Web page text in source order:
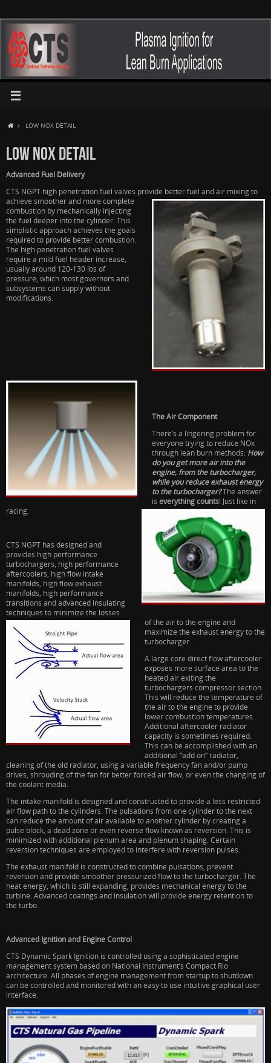
LOW NOX DETAIL
LOW NOX DETAIL
Advanced Fuel Delivery
CTS NGPT high penetration fuel valves provide better fuel and air mixing to
achieve smoother and more complete
combustion by mechanically injecting
the fuel deeper into the cylinder. This
simplistic approach achieves the goals
required to provide better combustion.
The high penetration fuel valves
require a mild fuel header increase,
usually around 120-130 lbs of
pressure, which most governors and
subsystems can supply without
modifications.
The Air Component
There’s a lingering problem for
everyone trying to reduce NOx
through lean burn methods: How
do you get more air into the
engine, from the turbocharger,
while you reduce exhaust energy
to the turbocharger?The answer
is everything counts! Just like in
racing.
CTS NGPT has designed and
provides high performance
turbochargers, high performance
aftercoolers, high flow intake
manifolds, high flow exhaust
manifolds, high performance
transitions and advanced insulating
techniques to minimize the losses
of the air to the engine and
maximize the exhaust energy to the
turbocharger.
A large core direct flow aftercooler
exposes more surface area to the
heated air exiting the
turbochargers compressor section.
This will reduce the temperature of
the air to the engine to provide
lower combustion temperatures.
Additional aftercooler radiator
capacity is sometimes required.
This can be accomplished with an
additional “add on” radiator,
cleaning of the old radiator, using a variable frequency fan and/or pump
drives, shrouding of the fan for better forced air flow, or even the changing of
the coolant media.
The intake manifold is designed and constructed to provide a less restricted
air flow path to the cylinders. The pulsations from one cylinder to the next
can reduce the amount of air available to another cylinder by creating a
pulse block, a dead zone or even reverse flow known as reversion. This is
minimized with additional plenum area and plenum shaping. Certain
reversion techniques are employed to interfere with reversion pulses.
The exhaust manifold is constructed to combine pulsations, prevent
reversion and provide smoother pressurized flow to the turbocharger. The
heat energy, which is still expanding, provides mechanical energy to the
turbine. Advanced coatings and insulation will provide energy retention to
the turbo.
Advanced Ignition and Engine Control
CTS Dynamic Spark Ignition is controlled using a sophisticated engine
management system based on National Instrument’s Compact Rio
architecture. All phases of engine management from startup to shutdown
can be controlled and monitored with an easy to use intuitive graphical user
interface.